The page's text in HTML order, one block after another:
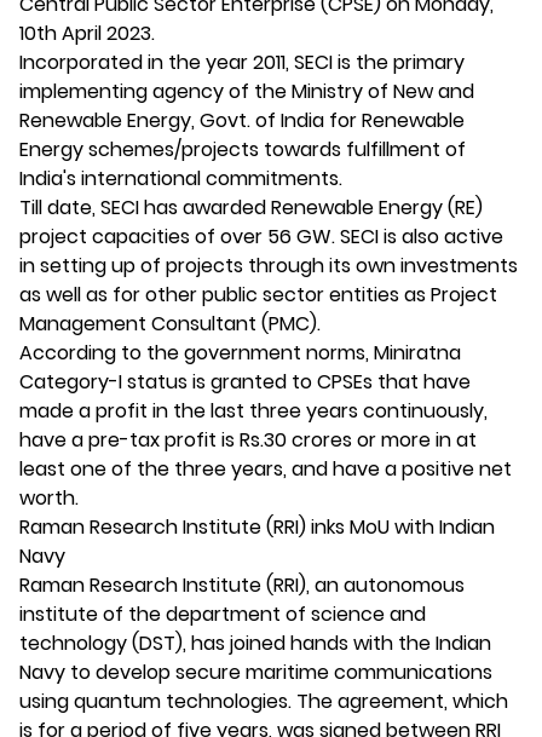
10th April 2023.
Incorporated in the year 2011, SECI is the primary
implementing agency of the Ministry of New and
Renewable Energy, Govt. of India for Renewable
Energy schemes/projects towards fulfillment of
India's international commitments.
Till date, SECI has awarded Renewable Energy (RE)
project capacities of over 56 GW. SECI is also active
in setting up of projects through its own investments
as well as for other public sector entities as Project
Management Consultant (PMC).
According to the government norms, Miniratna
Category-I status is granted to CPSEs that have
made a profit in the last three years continuously,
have a pre-tax profit is Rs.30 crores or more in at
least one of the three years, and have a positive net
worth.
Raman Research Institute (RRI) inks MoU with Indian
Navy
Raman Research Institute (RRI), an autonomous
institute of the department of science and
technology (DST), has joined hands with the Indian
Navy to develop secure maritime communications
using quantum technologies. The agreement, which
is for a period of five years, was signed between RRI